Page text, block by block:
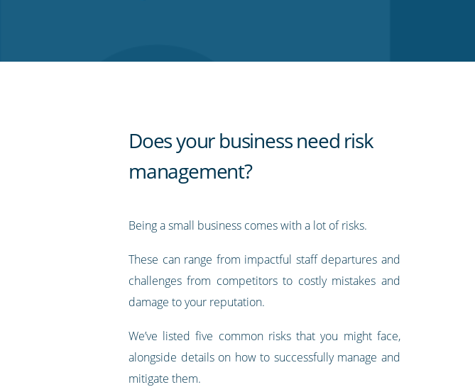
Does your business need risk
management?
Being a small business comes with a lot of risks.
These can range from impactful staff departures and
challenges from competitors to costly mistakes and
damage to your reputation.
We’ve listed five common risks that you might face,
alongside details on how to successfully manage and
mitigate them.